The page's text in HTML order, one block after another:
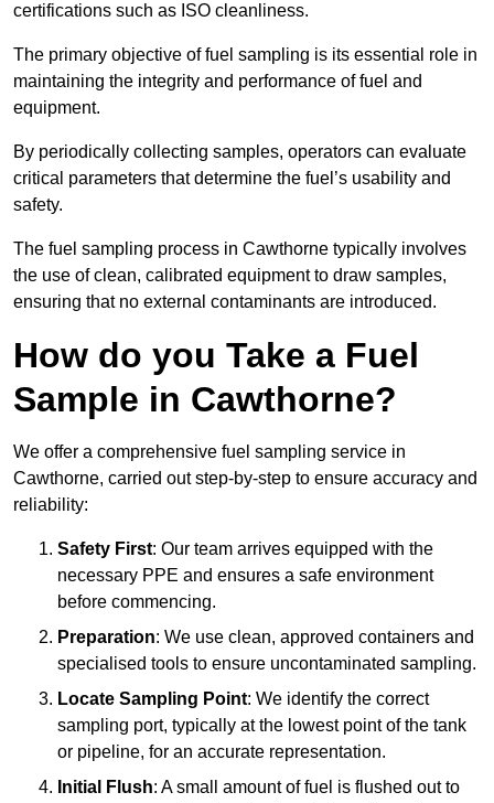
certifications such as ISO cleanliness.
The primary objective of fuel sampling is its essential role in
maintaining the integrity and performance of fuel and
equipment.
By periodically collecting samples, operators can evaluate
critical parameters that determine the fuel’s usability and
safety.
The fuel sampling process in Cawthorne typically involves
the use of clean, calibrated equipment to draw samples,
ensuring that no external contaminants are introduced.
How do you Take a Fuel
Sample in Cawthorne?
We offer a comprehensive fuel sampling service in
Cawthorne, carried out step-by-step to ensure accuracy and
reliability:
Safety First: Our team arrives equipped with the
necessary PPE and ensures a safe environment
before commencing.
Preparation: We use clean, approved containers and
specialised tools to ensure uncontaminated sampling.
Locate Sampling Point: We identify the correct
sampling port, typically at the lowest point of the tank
or pipeline, for an accurate representation.
Initial Flush: A small amount of fuel is flushed out to